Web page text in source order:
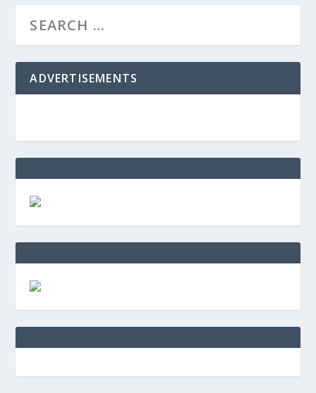
ADVERTISEMENTS